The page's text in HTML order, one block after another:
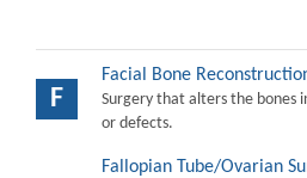
F
Facial Bone
Surgery that alters the bones
or defects.
Fallopian Tube/Ovarian